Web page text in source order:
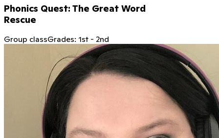
Phonics Quest: The Great Word
Rescue
Group classGrades: 1st - 2nd